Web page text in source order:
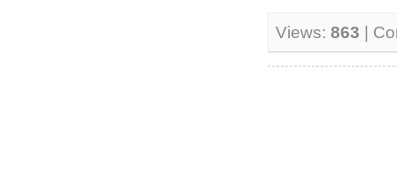
Views: 863 |